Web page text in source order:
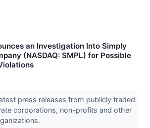
an Investigation Into Simply
(NASDAQ: SMPL) for Possible
press releases from publicly traded
corporations, non-profits and other